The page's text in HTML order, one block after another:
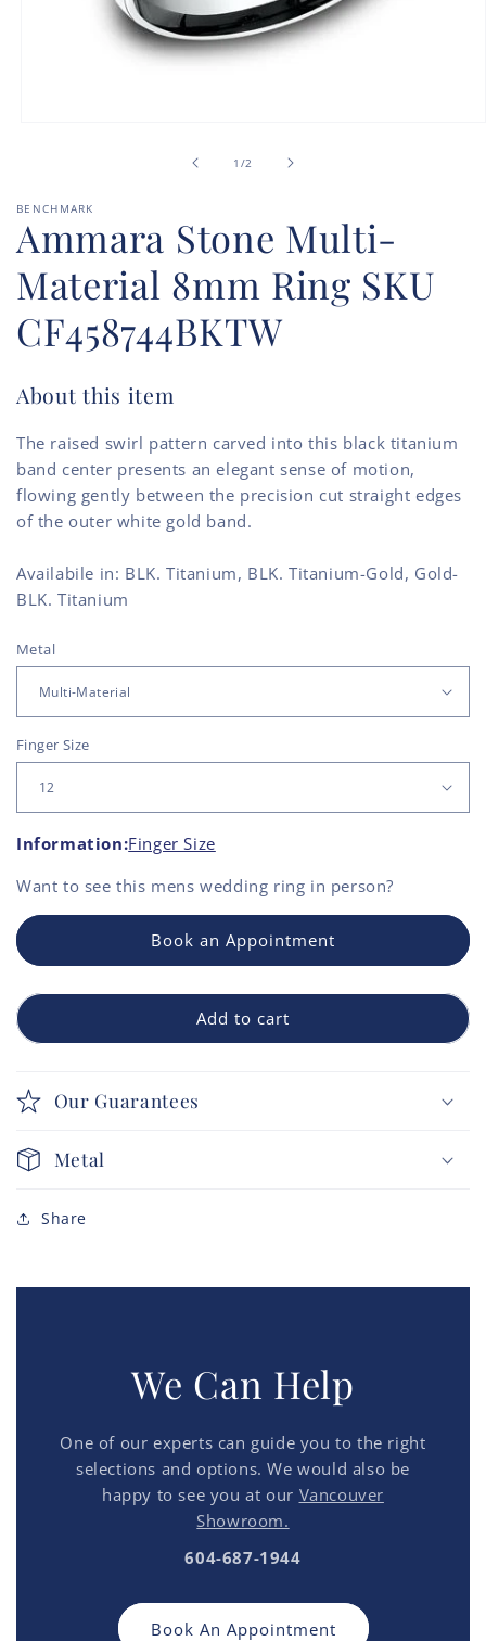
1 /of2
BENCHMARK
Ammara Stone Multi-
Material 8mm Ring SKU
CF458744BKTW
About this item
The raised swirl pattern carved into this black titanium
band center presents an elegant sense of motion,
flowing gently between the precision cut straight edges
of the outer white gold band.
Availabile in: BLK. Titanium, BLK. Titanium-Gold, Gold-
BLK. Titanium
Metal
Finger Size
Information:Finger Size
Want to see this mens wedding ring in person?
Book an Appointment
Add to cart
Our Guarantees
Metal
Share
We Can Help
One of our experts can guide you to the right
selections and options. We would also be
happy to see you at our Vancouver
Showroom.
604-687-1944
Book An Appointment